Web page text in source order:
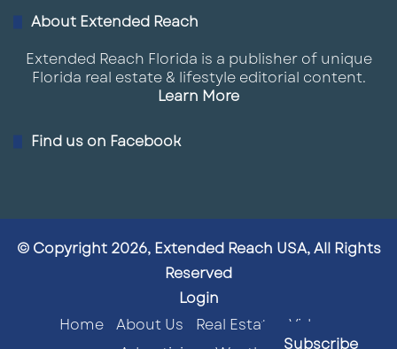
About Extended Reach
Extended Reach Florida is a publisher of unique
Florida real estate & lifestyle editorial content.
Learn More
Find us on Facebook
© Copyright 2026, Extended Reach USA, All Rights
Reserved
Login
Home
About Us Real Estate
Videos
Subscribe